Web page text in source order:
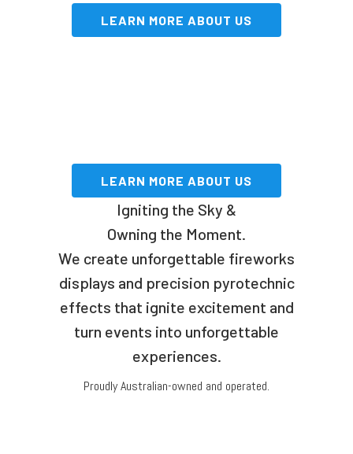
LEARN MORE ABOUT US
LEARN MORE ABOUT US
Igniting the Sky &
Owning the Moment.
We create unforgettable fireworks
displays and precision pyrotechnic
effects that ignite excitement and
turn events into unforgettable
experiences.
Proudly Australian-owned and operated.